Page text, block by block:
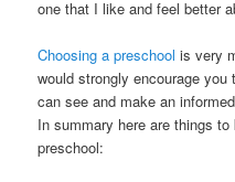
one that I like and feel better
Choosing a preschool is very
would strongly encourage
can see and make an
In summary here are things
preschool: